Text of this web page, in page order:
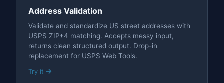
Address Validation
Validate and standardize US street addresses with
USPS ZIP+4 matching. Accepts messy input,
returns clean structured output. Drop-in
replacement for USPS Web Tools.
Try it